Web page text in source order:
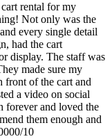
rental for my
Not only was the
every single detail
had the cart
display. The staff was
made sure my
front of the cart and
a video on social
forever and loved the
them enough and
10